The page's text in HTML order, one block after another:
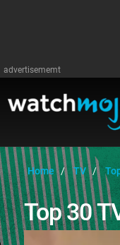
advertisememt
Home TV
Top 30